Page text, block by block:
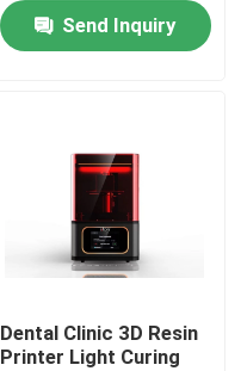
Send Inquiry
Dental Clinic 3D Resin
Printer Light Curing